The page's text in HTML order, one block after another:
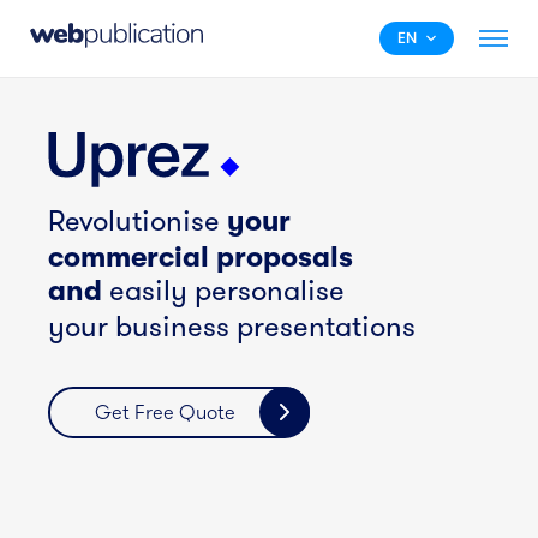
EN
Revolutionise your
commercial proposals
and easily personalise
your business presentations
Get Free Quote